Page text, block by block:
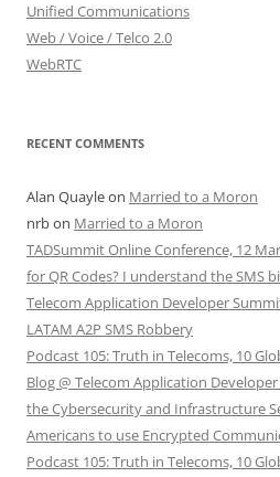
Unified Communications
Web / Voice / Telco 2.0
WebRTC
RECENT COMMENTS
Alan Quayleon Married to a Moron
nrbon Married to a Moron
TADSummit Online Conference, 12
for QR Codes? I understand the SMS
Telecom Application Developer
LATAM A2P SMS Robbery
Podcast 105: Truth in Telecoms, 10
Blog @ Telecom Application
the Cybersecurity and Infrastructure
Americans to use Encrypted
Podcast 105: Truth in Telecoms, 10